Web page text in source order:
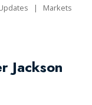
| Markets
Jackson